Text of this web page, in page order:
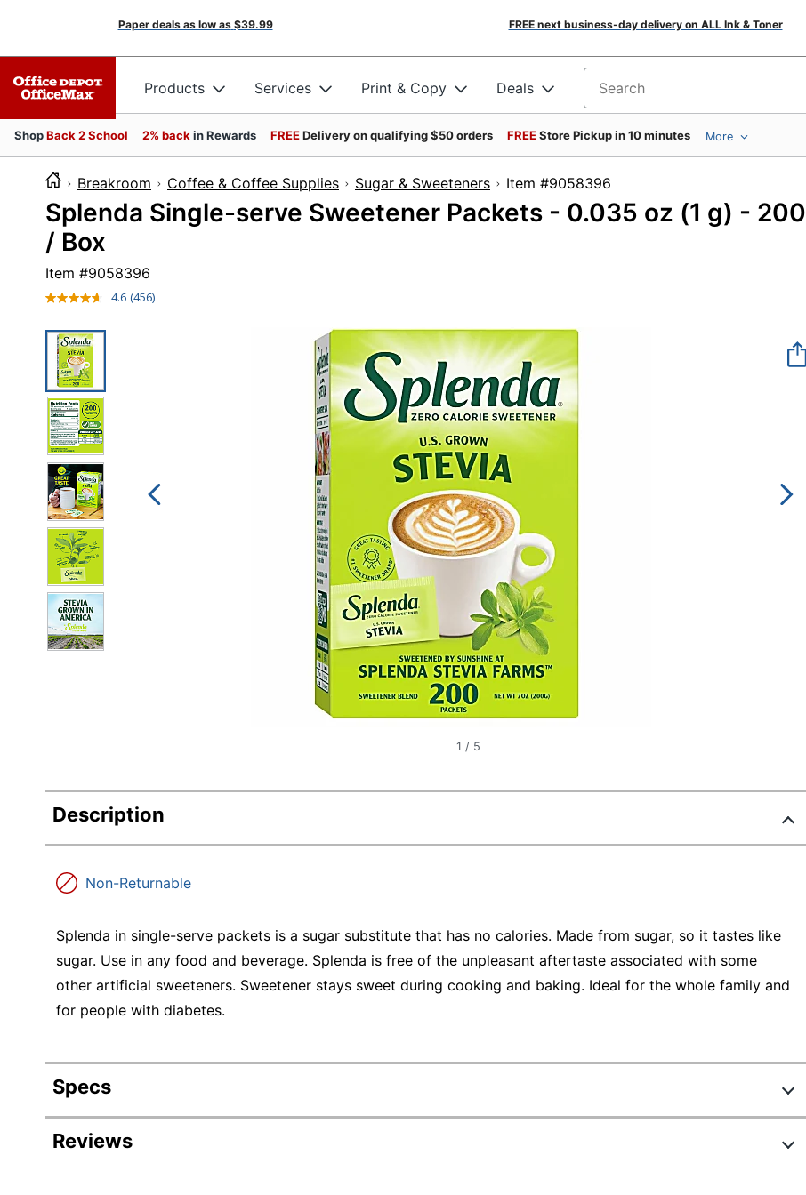
Paper deals as low as $39.99 FREE next business-day delivery on ALL Ink & Toner
Products Services Print & Copy Deals Search for products
ShopBack 2 School 2% back in Rewards FREEDelivery on qualifying $50 orders FREEStore Pickup in 10 minutes More
Breakroom Coffee & Coffee Supplies Sugar & Sweeteners Item #9058396
Splenda Single-serve Sweetener Packets - 0.035 oz (1 g) - 200
/ Box
Item #9058396
4.6 Read
(456)
1 / 5
Description
Non-Returnable
Splenda in single-serve packets is a sugar substitute that has no calories. Made from sugar, so it tastes like
sugar. Use in any food and beverage. Splenda is free of the unpleasant aftertaste associated with some
other artificial sweeteners. Sweetener stays sweet during cooking and baking. Ideal for the whole family and
for people with diabetes.
Specs
Product Specifications
Reviews